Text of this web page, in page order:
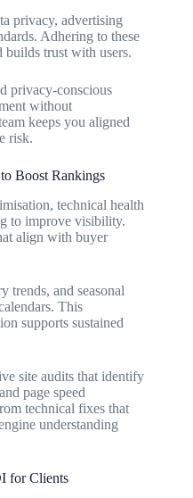
privacy, advertising
Adhering to these
builds trust with users.
privacy-conscious
without
keeps you aligned
risk.
Boost Rankings
technical health
to improve visibility.
align with buyer
trends, and seasonal
This
supports sustained
site audits that identify
page speed
technical fixes that
understanding
for Clients